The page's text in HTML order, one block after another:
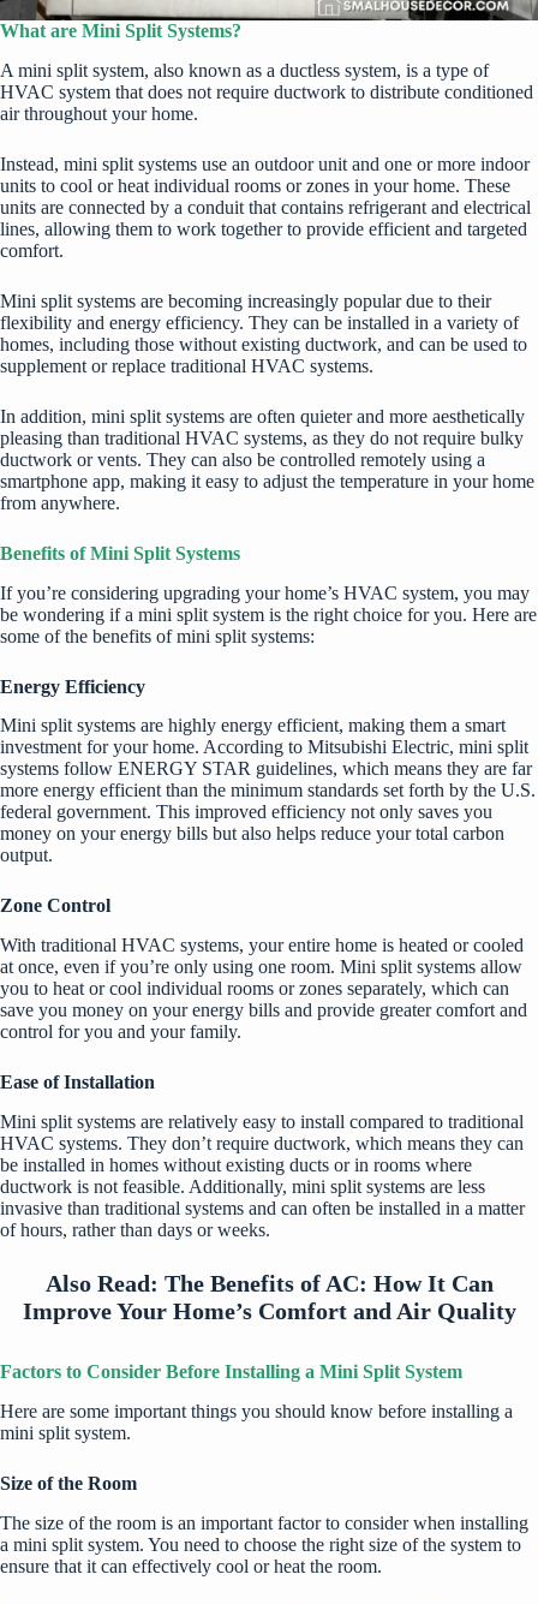
What are Mini Split Systems?
A mini split system, also known as a ductless system, is a type of
HVAC system that does not require ductwork to distribute conditioned
air throughout your home.
Instead, mini split systems use an outdoor unit and one or more indoor
units to cool or heat individual rooms or zones in your home. These
units are connected by a conduit that contains refrigerant and electrical
lines, allowing them to work together to provide efficient and targeted
comfort.
Mini split systems are becoming increasingly popular due to their
flexibility and energy efficiency. They can be installed in a variety of
homes, including those without existing ductwork, and can be used to
supplement or replace traditional HVAC systems.
In addition, mini split systems are often quieter and more aesthetically
pleasing than traditional HVAC systems, as they do not require bulky
ductwork or vents. They can also be controlled remotely using a
smartphone app, making it easy to adjust the temperature in your home
from anywhere.
Benefits of Mini Split Systems
If you’re considering upgrading your home’s HVAC system, you may
be wondering if a mini split system is the right choice for you. Here are
some of the benefits of mini split systems:
Energy Efficiency
Mini split systems are highly energy efficient, making them a smart
investment for your home. According to Mitsubishi Electric, mini split
systems follow ENERGY STAR guidelines, which means they are far
more energy efficient than the minimum standards set forth by the U.S.
federal government. This improved efficiency not only saves you
money on your energy bills but also helps reduce your total carbon
output.
Zone Control
With traditional HVAC systems, your entire home is heated or cooled
at once, even if you’re only using one room. Mini split systems allow
you to heat or cool individual rooms or zones separately, which can
save you money on your energy bills and provide greater comfort and
control for you and your family.
Ease of Installation
Mini split systems are relatively easy to install compared to traditional
HVAC systems. They don’t require ductwork, which means they can
be installed in homes without existing ducts or in rooms where
ductwork is not feasible. Additionally, mini split systems are less
invasive than traditional systems and can often be installed in a matter
of hours, rather than days or weeks.
Also Read: The Benefits of AC: How It Can
Improve Your Home’s Comfort and Air Quality
Factors to Consider Before Installing a Mini Split System
Here are some important things you should know before installing a
mini split system.
Size of the Room
The size of the room is an important factor to consider when installing
a mini split system. You need to choose the right size of the system to
ensure that it can effectively cool or heat the room.